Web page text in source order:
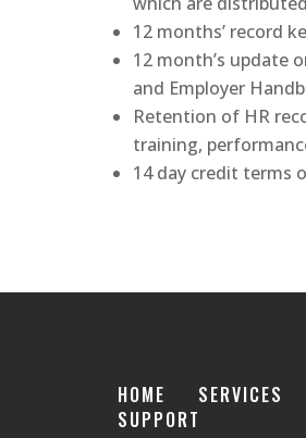
12 months’ record
12 month’s update
and Employer
Retention of HR
training,
14 day credit terms
HOME SERVICES
SUPPORT